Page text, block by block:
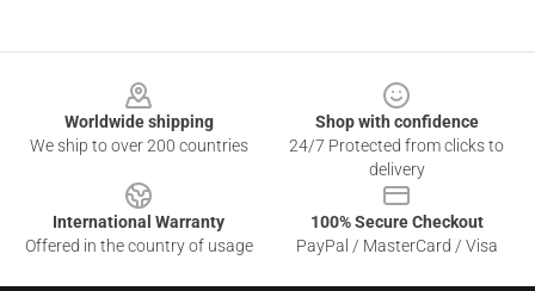
Worldwide shipping
We ship to over 200 countries
Shop with confidence
24/7 Protected from clicks to
delivery
International Warranty
Offered in the country of usage
100% Secure Checkout
PayPal / MasterCard / Visa